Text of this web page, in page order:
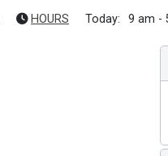
HOURS Today: 9 am -